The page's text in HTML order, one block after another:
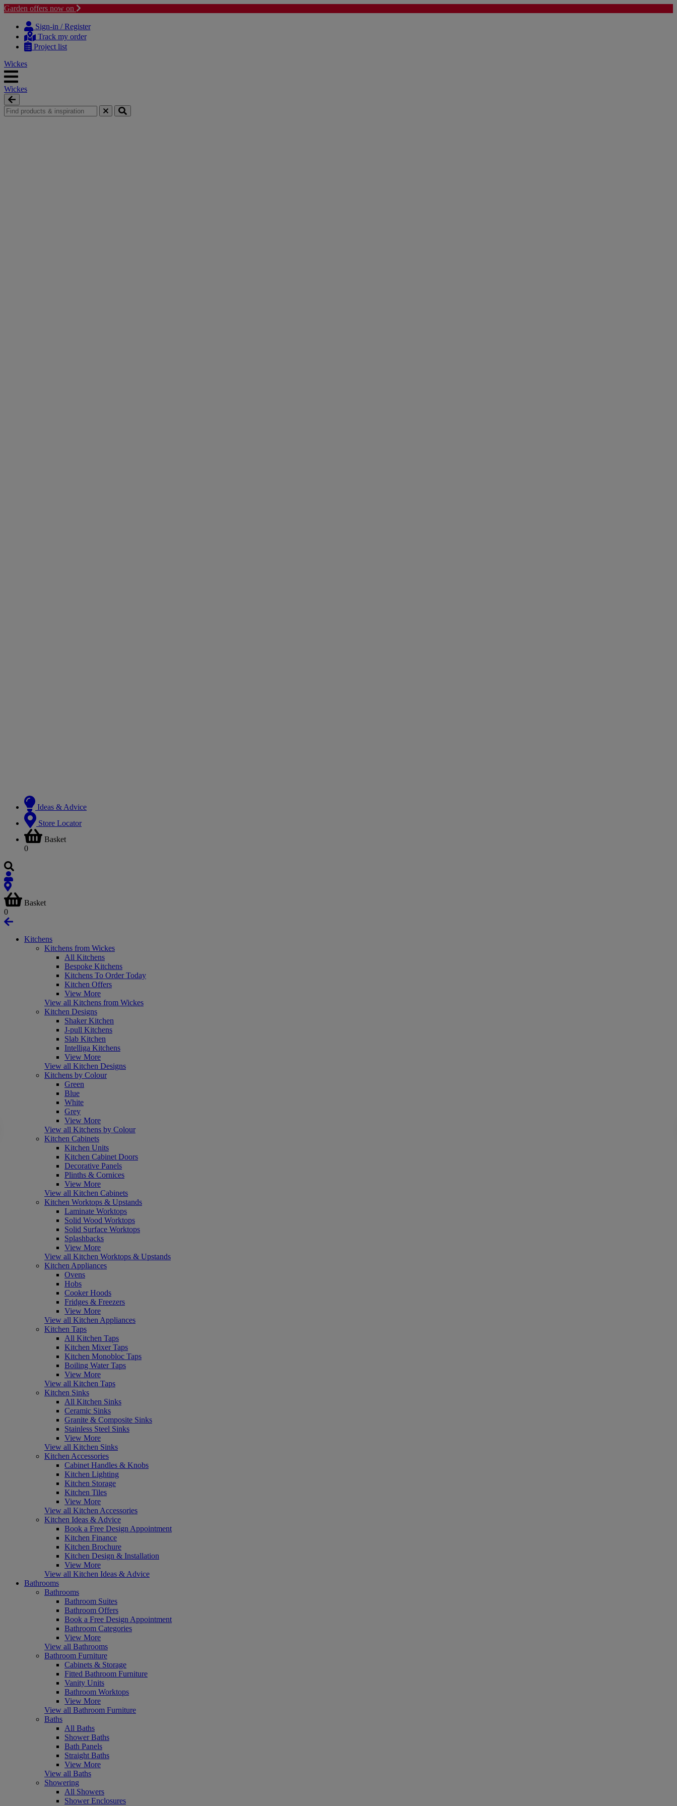
Garden offers now on
Sign-in / Register
Track my order
Project list
Wickes
Wickes
Ideas & Advice
Store Locator
Basket
0
Basket
0
Kitchens
Kitchens from Wickes
All Kitchens
Bespoke Kitchens
Kitchens To Order Today
Kitchen Offers
View More
View all Kitchens from Wickes
Kitchen Designs
Shaker Kitchen
J-pull Kitchens
Slab Kitchen
Intelliga Kitchens
View More
View all Kitchen Designs
Kitchens by Colour
Green
Blue
White
Grey
View More
View all Kitchens by Colour
Kitchen Cabinets
Kitchen Units
Kitchen Cabinet Doors
Decorative Panels
Plinths & Cornices
View More
View all Kitchen Cabinets
Kitchen Worktops & Upstands
Laminate Worktops
Solid Wood Worktops
Solid Surface Worktops
Splashbacks
View More
View all Kitchen Worktops & Upstands
Kitchen Appliances
Ovens
Hobs
Cooker Hoods
Fridges & Freezers
View More
View all Kitchen Appliances
Kitchen Taps
All Kitchen Taps
Kitchen Mixer Taps
Kitchen Monobloc Taps
Boiling Water Taps
View More
View all Kitchen Taps
Kitchen Sinks
All Kitchen Sinks
Ceramic Sinks
Granite & Composite Sinks
Stainless Steel Sinks
View More
View all Kitchen Sinks
Kitchen Accessories
Cabinet Handles & Knobs
Kitchen Lighting
Kitchen Storage
Kitchen Tiles
View More
View all Kitchen Accessories
Kitchen Ideas & Advice
Book a Free Design Appointment
Kitchen Finance
Kitchen Brochure
Kitchen Design & Installation
View More
View all Kitchen Ideas & Advice
Bathrooms
Bathrooms
Bathroom Suites
Bathroom Offers
Book a Free Design Appointment
Bathroom Categories
View More
View all Bathrooms
Bathroom Furniture
Cabinets & Storage
Fitted Bathroom Furniture
Vanity Units
Bathroom Worktops
View More
View all Bathroom Furniture
Baths
All Baths
Shower Baths
Bath Panels
Straight Baths
View More
View all Baths
Showering
All Showers
Shower Enclosures